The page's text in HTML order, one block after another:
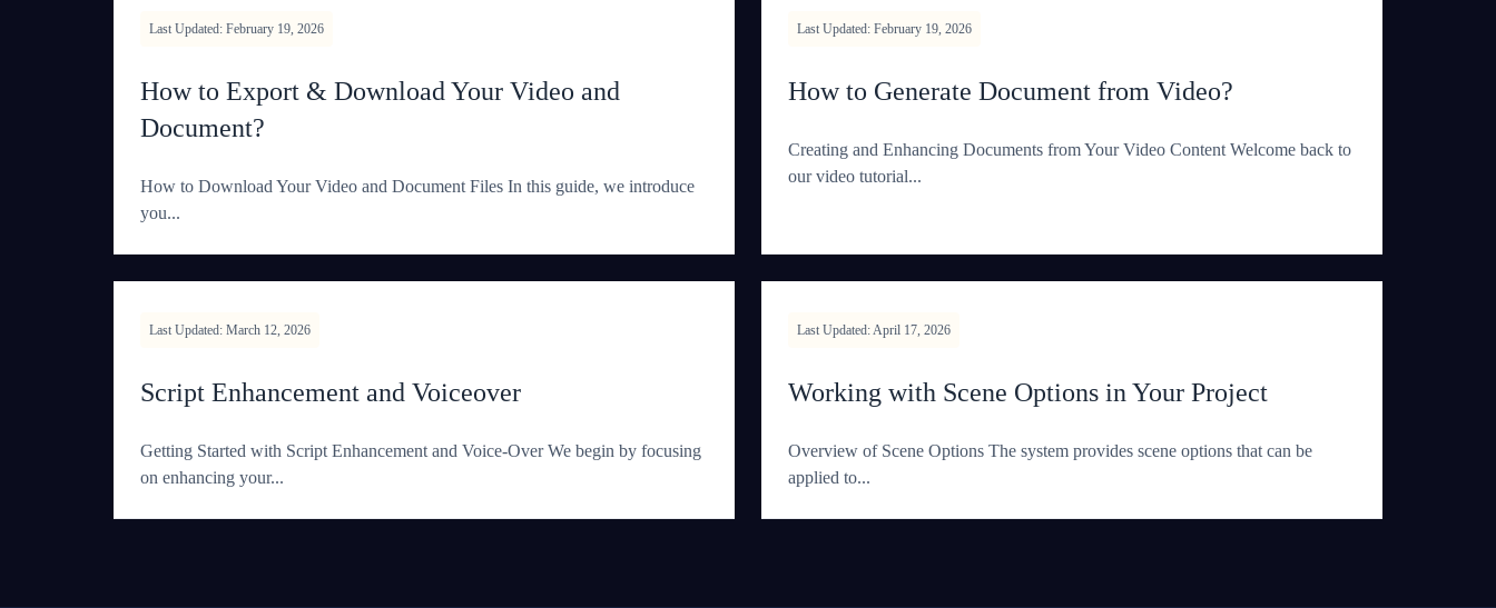
Last Updated: February 19, 2026
How to Export & Download Your Video and
Document?
How to Download Your Video and Document Files In this guide, we introduce
you...
Last Updated: February 19, 2026
How to Generate Document from Video?
Creating and Enhancing Documents from Your Video Content Welcome back to
our video tutorial...
Last Updated: March 12, 2026
Script Enhancement and Voiceover
Getting Started with Script Enhancement and Voice-Over We begin by focusing
on enhancing your...
Last Updated: April 17, 2026
Working with Scene Options in Your Project
Overview of Scene Options The system provides scene options that can be
applied to...